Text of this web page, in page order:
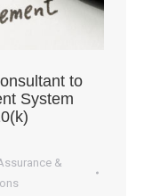
to
System
&